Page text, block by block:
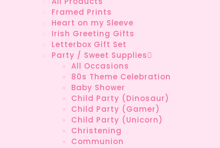
Framed Prints
Heart on my Sleeve
Irish Greeting Gifts
Letterbox Gift Set
Party / Sweet Supplies
All Occasions
80s Theme Celebration
Baby Shower
Child Party (Dinosaur)
Child Party (Gamer)
Child Party (Unicorn)
Christening
Communion